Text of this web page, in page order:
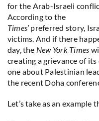
for the Arab-Israeli
According to the
Times’preferred story,
victims. And if there
day, the New York Times
creating a grievance of
one about Palestinian
the recent Doha
Let’s take as an example